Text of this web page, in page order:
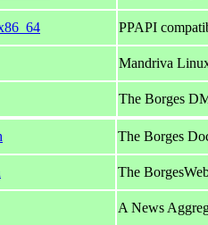
PPAPI
Mandriva
The Borges
The Borges
The
A News